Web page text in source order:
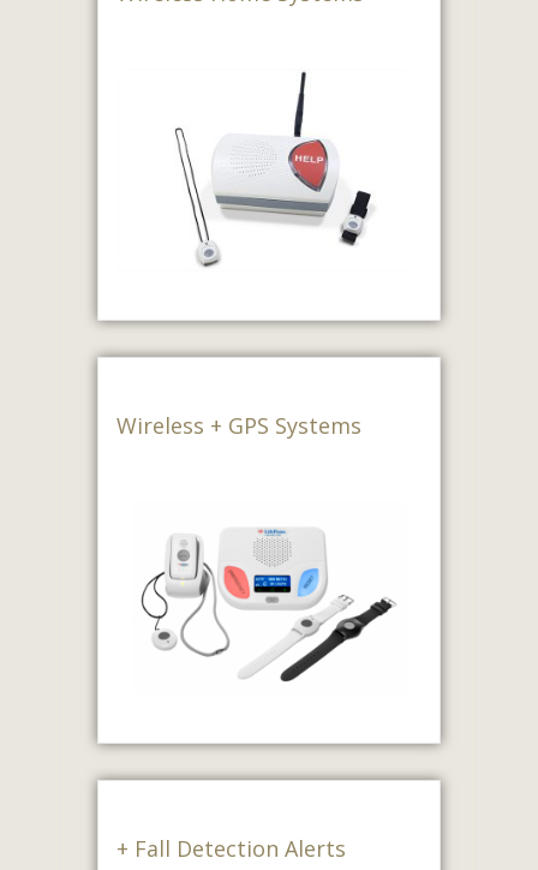
Wireless + GPS Systems
+ Fall Detection Alerts